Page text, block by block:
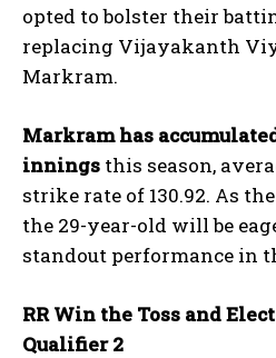
opted to bolster their
replacing Vijayakanth
Markram.
Markram has
innings this season,
strike rate of 130.92. As
the 29-year-old will be
standout performance in
RR Win the Toss and
Qualifier 2